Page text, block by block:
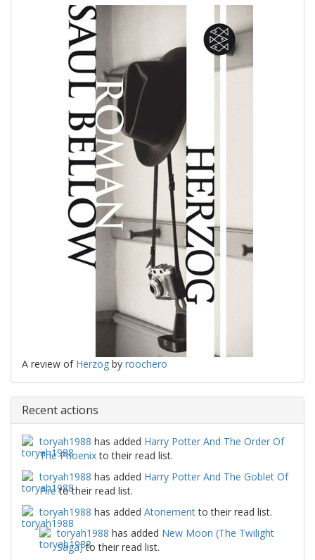
A review of Herzog by roochero
Recent actions
toryah1988 has added Harry Potter And The Order Of
The Phoenixto their read list.
toryah1988 has added Harry Potter And The Goblet Of
Fireto their read list.
toryah1988 has added Atonementto their read list.
toryah1988 has added New Moon (The Twilight
Saga)to their read list.